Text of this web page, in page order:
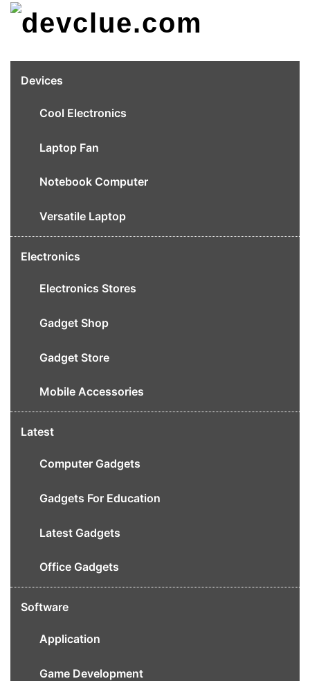
Skip
Devices
Cool Electronics
Laptop Fan
Notebook Computer
Versatile Laptop
Electronics
Electronics Stores
Gadget Shop
Gadget Store
Mobile Accessories
Latest
Computer Gadgets
Gadgets For Education
Latest Gadgets
Office Gadgets
Software
Application
Game Development